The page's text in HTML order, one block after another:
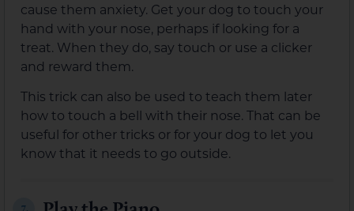
cause them anxiety. Get your dog to touch your
hand with your nose, perhaps if looking for a
treat. When they do, say touch or use a clicker
and reward them.
This trick can also be used to teach them later
how to touch a bell with their nose. That can be
useful for other tricks or for your dog to let you
know that it needs to go outside.
7.